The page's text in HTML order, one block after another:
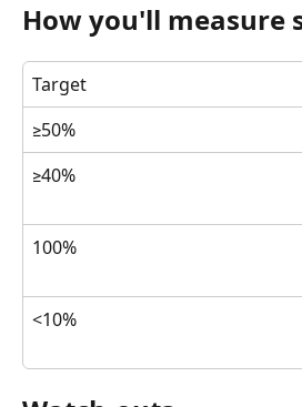
How you'll measure
Target
≥50%
≥40%
100%
<10%